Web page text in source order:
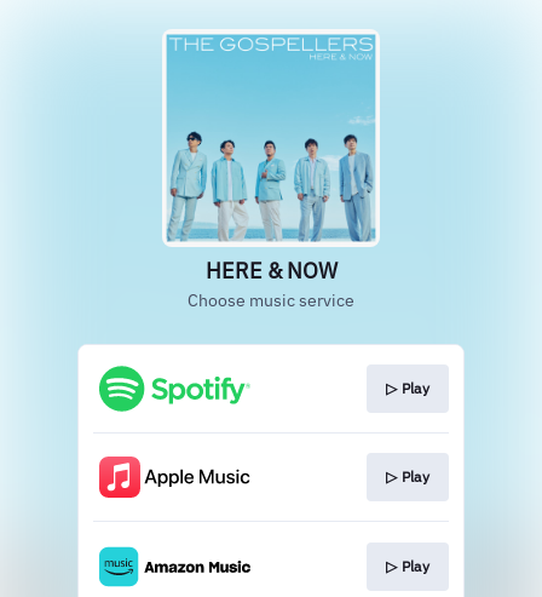
HERE & NOW
Choose music service
▷ Play
▷ Play
▷ Play